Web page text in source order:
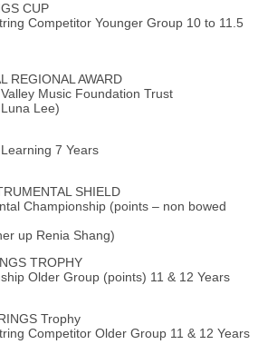
CUP
Competitor Younger Group 10 to 11.5
REGIONAL AWARD
Music Foundation Trust
Lee)
7 Years
SHIELD
Championship (points – non bowed
up Renia Shang)
TROPHY
Older Group (points) 11 & 12 Years
Trophy
Competitor Older Group 11 & 12 Years